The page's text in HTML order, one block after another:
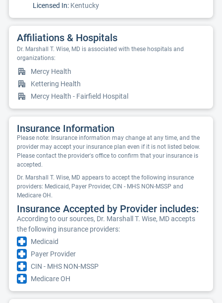
Licensed In: Kentucky
Affiliations & Hospitals
Dr. Marshall T. Wise, MD is associated with these hospitals and
organizations:
Mercy Health
Kettering Health
Mercy Health - Fairfield Hospital
Insurance Information
Please note: Insurance information may change at any time, and the
provider may accept your insurance plan even if it is not listed below.
Please contact the provider's office to confirm that your insurance is
accepted.
Dr. Marshall T. Wise, MD appears to accept the following insurance
providers: Medicaid, Payer Provider, CIN - MHS NON-MSSP and
Medicare OH.
Insurance Accepted by Provider includes:
According to our sources, Dr. Marshall T. Wise, MD accepts
the following insurance providers:
Medicaid
Payer Provider
CIN - MHS NON-MSSP
Medicare OH